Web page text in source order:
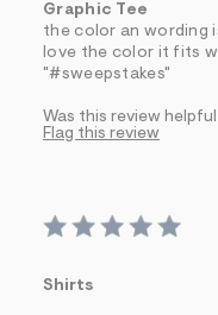
Graphic Tee
the color an wording
love the color it fits
"#sweepstakes"
Was this review
Flag this review
Shirts